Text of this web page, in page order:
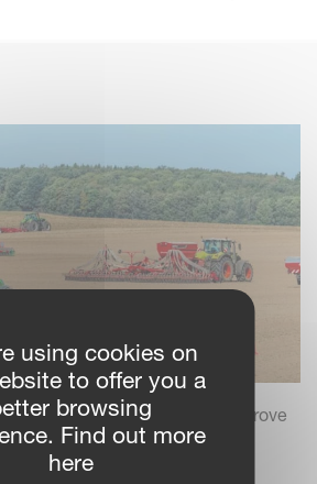
insights and tips to help improve
performance by combining
with your Kverneland
using cookies on
to offer you a
browsing
Find out more
here